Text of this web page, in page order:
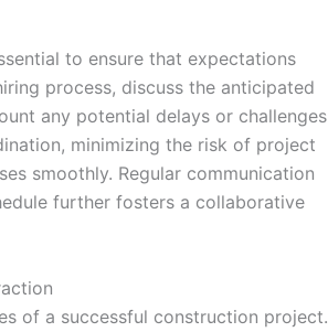
to ensure that expectations
process, discuss the anticipated
any potential delays or challenges
minimizing the risk of project
smoothly. Regular communication
further fosters a collaborative
of a successful construction project.